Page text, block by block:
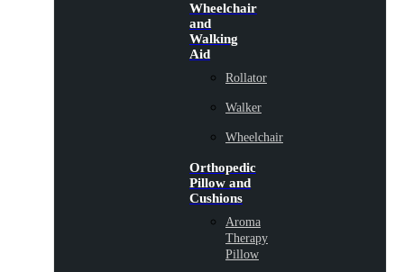
Wheelchair
and
Walking
Aid
Rollator
Walker
Wheelchair
Orthopedic
Pillow and
Cushions
Aroma
Therapy
Pillow